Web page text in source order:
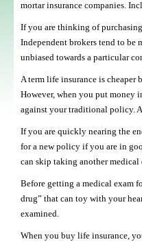
mortar insurance companies.
If you are thinking of
Independent brokers tend to be
unbiased towards a particular
A term life insurance is
However, when you put money
against your traditional policy.
If you are quickly nearing the
for a new policy if you are in
can skip taking another
Before getting a medical exam
drug” that can toy with your
examined.
When you buy life insurance,